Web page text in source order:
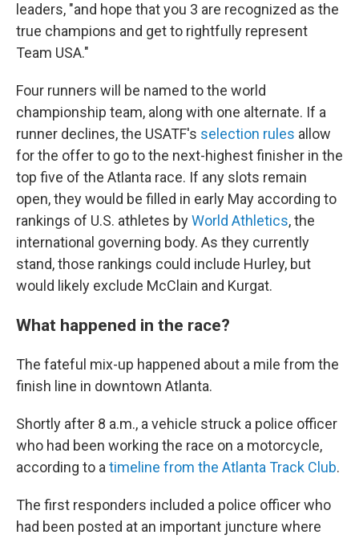
leaders, "and hope that you 3 are recognized as the
true champions and get to rightfully represent
Team USA."
Four runners will be named to the world
championship team, along with one alternate. If a
runner declines, the USATF's selection rules allow
for the offer to go to the next-highest finisher in the
top five of the Atlanta race. If any slots remain
open, they would be filled in early May according to
rankings of U.S. athletes byWorld Athletics, the
international governing body. As they currently
stand, those rankings could include Hurley, but
would likely exclude McClain and Kurgat.
What happened in the race?
The fateful mix-up happened about a mile from the
finish line in downtown Atlanta.
Shortly after 8 a.m., a vehicle struck a police officer
who had been working the race on a motorcycle,
according to a timeline from the Atlanta Track Club.
The first responders included a police officer who
had been posted at an important juncture where